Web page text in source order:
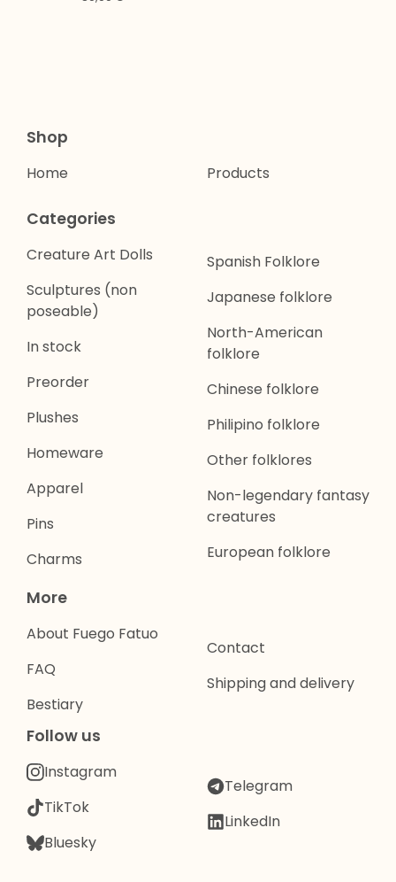
Shop
Home Products
Categories
Creature Art Dolls
Sculptures (non
poseable)
In stock
Preorder
Plushes
Homeware
Apparel
Pins
Charms
Spanish Folklore
Japanese folklore
North-American
folklore
Chinese folklore
Philipino folklore
Other folklores
Non-legendary fantasy
creatures
European folklore
More
About Fuego Fatuo
FAQ
Bestiary
Contact
Shipping and delivery
Follow us
Instagram
TikTok
Bluesky
Telegram
LinkedIn